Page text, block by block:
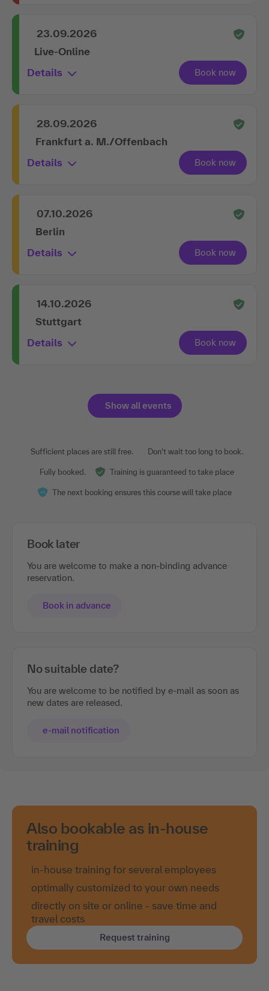
23.09.2026
Live-Online
Details
28.09.2026
Frankfurt a. M./Offenbach
Details
07.10.2026
Berlin
Details
14.10.2026
Stuttgart
Details
Show all events
Sufficient places are still free. Don't wait too long to book.
Fully booked. Training is guaranteed to take place
The next booking ensures this course will take place
Book later
You are welcome to make a non-binding advance
reservation.
Book in advance
No suitable date?
You are welcome to be notified by e-mail as soon as
new dates are released.
e-mail notification
Also bookable as in-house
training
in-house training for several employees
optimally customized to your own needs
directly on site or online - save time and
travel costs
Request training